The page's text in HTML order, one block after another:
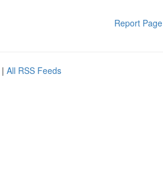
Report Page
| All RSS Feeds